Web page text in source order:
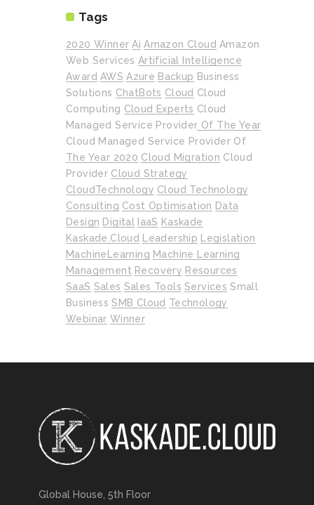
Tags
2020 Winner Ai Amazon Cloud Amazon
Web Services Artificial Intelligence
Award AWS Azure Backup Business
Solutions ChatBots Cloud Cloud
Computing Cloud Experts Cloud
Managed Service Provider Of The Year
Cloud Managed Service Provider Of
The Year 2020 Cloud Migration Cloud
Provider Cloud Strategy
CloudTechnology Cloud Technology
Consulting Cost Optimisation Data
Design Digital IaaS Kaskade
Kaskade.cloud Leadership Legislation
MachineLearning Machine Learning
Management Recovery Resources
SaaS Sales Sales Tools Services Small
Business SMB Cloud Technology
Webinar Winner
Global House, 5th Floor